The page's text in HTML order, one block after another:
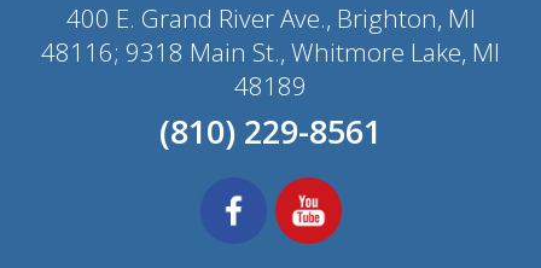
400 E. Grand River Ave., Brighton, MI
48116; 9318 Main St., Whitmore Lake, MI
48189
(810) 229-8561